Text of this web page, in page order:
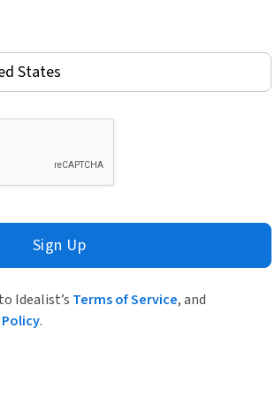
Sign Up
Idealist’s Terms of Service, and
.